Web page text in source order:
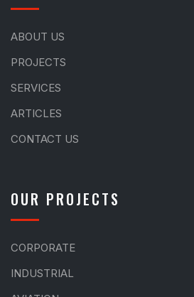
ABOUT US
PROJECTS
SERVICES
ARTICLES
CONTACT US
OUR PROJECTS
CORPORATE
INDUSTRIAL